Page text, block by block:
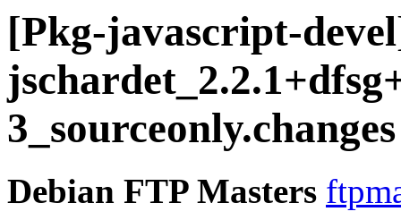
[Pkg-javascript-
Debian FTP Masters